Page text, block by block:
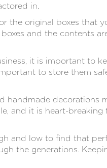
in.
the original boxes that
and the contents
it is important to
to store them
handmade decorations
and it is heart-
and low to find that
the generations.